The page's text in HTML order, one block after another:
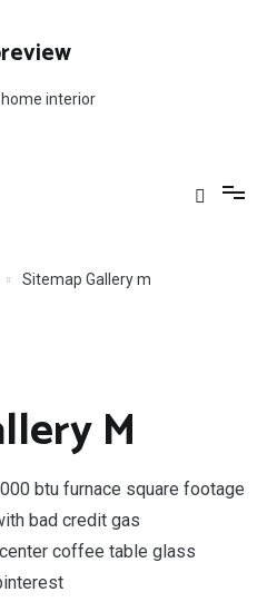
interior
Sitemap Gallery m
M
btu furnace square footage
bad credit gas
coffee table glass